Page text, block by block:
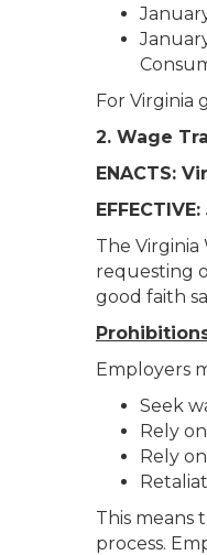
For Virginia
2. Wage
ENACTS:
The Virginia
requesting
good faith
Employers
Seek
Rely
Rely
This means
process.